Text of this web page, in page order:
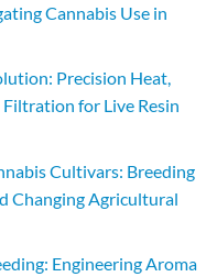
Cannabis Use in
Precision Heat,
for Live Resin
Cultivars: Breeding
Changing Agricultural
Engineering Aroma